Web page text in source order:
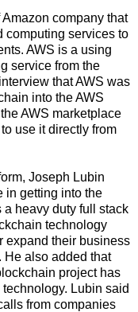
company that
computing services to
AWS is a using
service from the
that AWS was
into the AWS
AWS marketplace
use it directly from
Joseph Lubin
in getting into the
heavy duty full stack
technology
expand their business
He also added that
project has
Lubin said
from companies